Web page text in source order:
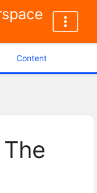
Content